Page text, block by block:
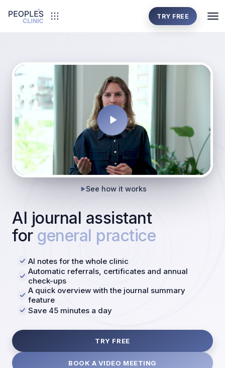
TRY FREE
AI journal assistant
for general practice
AI notes for the whole clinic
Automatic referrals, certificates and annual
check-ups
A quick overview with the journal summary
feature
Save 45 minutes a day
TRY FREE
BOOK A VIDEO MEETING
See how it works